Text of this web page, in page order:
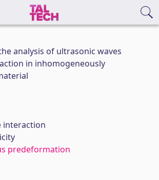
analysis of ultrasonic waves
in inhomogeneously
interaction
predeformation